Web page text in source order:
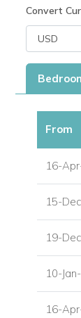
This is a
Three
Each of
Convert
From
16-
15-
19-
10-
16-